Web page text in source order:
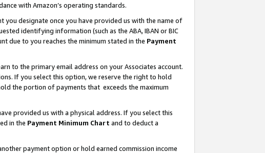
with Amazon’s operating standards.
you designate once you have provided us with the name of
identifying information (such as the ABA, IBAN or BIC
due to you reaches the minimum stated in the Payment
to the primary email address on your Associates account.
If you select this option, we reserve the right to hold
the portion of payments that exceeds the maximum
provided us with a physical address. If you select this
in the Payment Minimum Chart and to deduct a
payment option or hold earned commission income